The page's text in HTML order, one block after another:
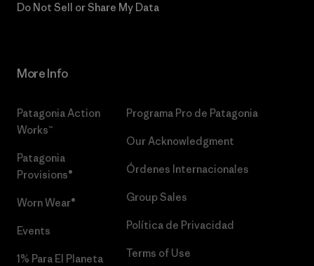
Do Not Sell or Share My Data
More Info
Patagonia Action
Works™
Patagonia
Provisions®
Worn Wear®
Events
1% Para El Planeta
Programa Pro de Patagonia
Our Acknowledgment
Órdenes Internacionales
Group Sales
Política de Privacidad
Terms of Use